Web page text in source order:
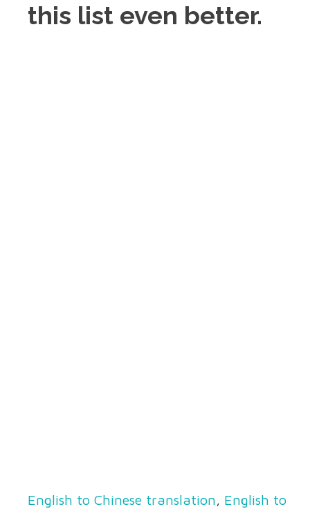
this list even better.
English to Chinese translation, English to